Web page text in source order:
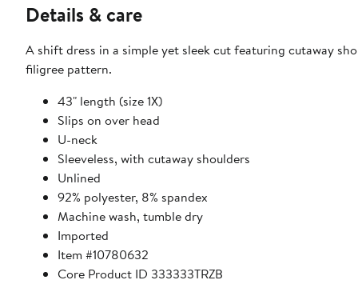
Details & care
A shift dress in a simple yet sleek cut featuring cutaway
filigree pattern.
43" length (size 1X)
Slips on over head
U-neck
Sleeveless, with cutaway shoulders
Unlined
92% polyester, 8% spandex
Machine wash, tumble dry
Imported
Item #10780632
Core Product ID 333333TRZB